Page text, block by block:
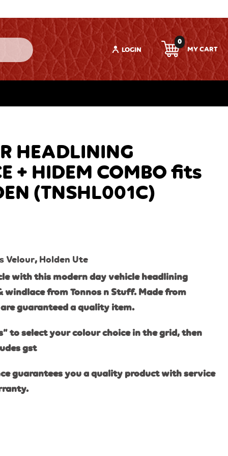
LOGIN
0
HEADLINING
+ HIDEM COMBO fits
(TNSHL001C)
Velour, Holden Ute
with this modern day vehicle headlining
windlace from Tonnos n Stuff. Made from
guaranteed a quality item.
to select your colour choice in the grid, then
gst
guarantees you a quality product with service